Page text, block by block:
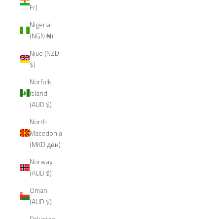
Fr)
Nigeria
(NGN ₦)
Niue (NZD
$)
Norfolk
Island
(AUD $)
North
Macedonia
(MKD ден)
Norway
(AUD $)
Oman
(AUD $)